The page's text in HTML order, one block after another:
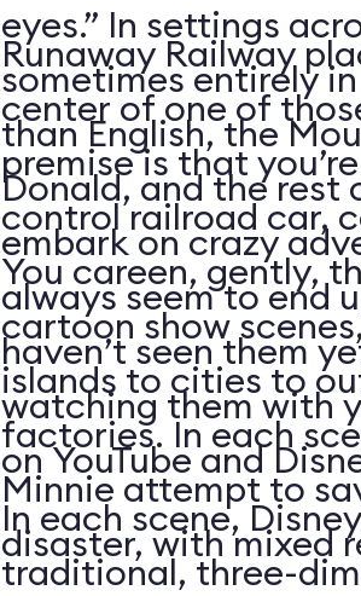
eyes.” In settings
sometimes entirely
than English, the
Donald, and the rest
embark on crazy
always seem to end
haven’t seen them
watching them with
on YouTube and
Runaway Railway
center of one of
premise is that
control railroad car,
You careen, gently,
cartoon show
islands to cities to
factories. In each
Minnie attempt to
disaster, with mixed
In each scene,
traditional, three-